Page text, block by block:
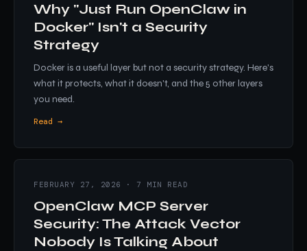
Why "Just Run OpenClaw in
Docker" Isn't a Security
Strategy
Docker is a useful layer but not a security strategy. Here's
what it protects, what it doesn't, and the 5 other layers
you need.
Read →
FEBRUARY 27, 2026 · 7 MIN READ
OpenClaw MCP Server
Security: The Attack Vector
Nobody Is Talking About